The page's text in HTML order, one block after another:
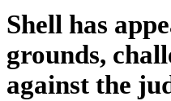
Shell has
grounds,
against the